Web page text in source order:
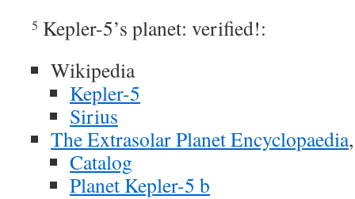
5 Kepler-5’s planet: verified!:
Wikipedia
Kepler-5
Sirius
The Extrasolar Planet Encyclopaedia
Catalog
Planet Kepler-5 b